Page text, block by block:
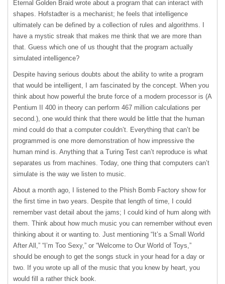
Eternal Golden Braid wrote about a program that can interact with
shapes. Hofstadter is a mechanist; he feels that intelligence
ultimately can be defined by a collection of rules and algorithms. I
have a mystic streak that makes me think that we are more than
that. Guess which one of us thought that the program actually
simulated intelligence?
Despite having serious doubts about the ability to write a program
that would be intelligent, I am fascinated by the concept. When you
think about how powerful the brute force of a modern processor is (A
Pentium II 400 in theory can perform 467 million calculations per
second.), one would think that there would be little that the human
mind could do that a computer couldn’t. Everything that can’t be
programmed is one more demonstration of how impressive the
human mind is. Anything that a Turing Test can’t reproduce is what
separates us from machines. Today, one thing that computers can’t
simulate is the way we listen to music.
About a month ago, I listened to the Phish Bomb Factory show for
the first time in two years. Despite that length of time, I could
remember vast detail about the jams; I could kind of hum along with
them. Think about how much music you can remember without even
thinking about it or wanting to. Just mentioning “It’s a Small World
After All,” “I’m Too Sexy,” or “Welcome to Our World of Toys,”
should be enough to get the songs stuck in your head for a day or
two. If you wrote up all of the music that you knew by heart, you
would fill a rather thick book.